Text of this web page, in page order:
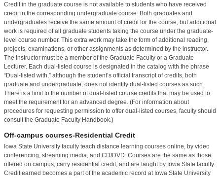
Credit in the graduate course is not available to students who have received
credit in the corresponding undergraduate course. Both graduates and
undergraduates receive the same amount of credit for the course, but additional
work is required of all graduate students taking the course under the graduate-
level course number. This extra work may take the form of additional reading,
projects, examinations, or other assignments as determined by the instructor.
The instructor must be a member of the Graduate Faculty or a Graduate
Lecturer. Each dual-listed course is designated in the catalog with the phrase
“Dual-listed with,” although the student’s official transcript of credits, both
graduate and undergraduate, does not identify dual-listed courses as such.
There is a limit to the number of dual-listed course credits that may be used to
meet the requirement for an advanced degree. (For information about
procedures for requesting permission to offer dual-listed courses, faculty should
consult the Graduate Faculty Handbook.)
Off-campus courses-Residential Credit
Iowa State University faculty teach distance learning courses online, by video
conferencing, streaming media, and CD/DVD. Courses are the same as those
offered on campus, carry residential credit, and are taught by Iowa State faculty.
Credit earned becomes a part of the academic record at Iowa State University